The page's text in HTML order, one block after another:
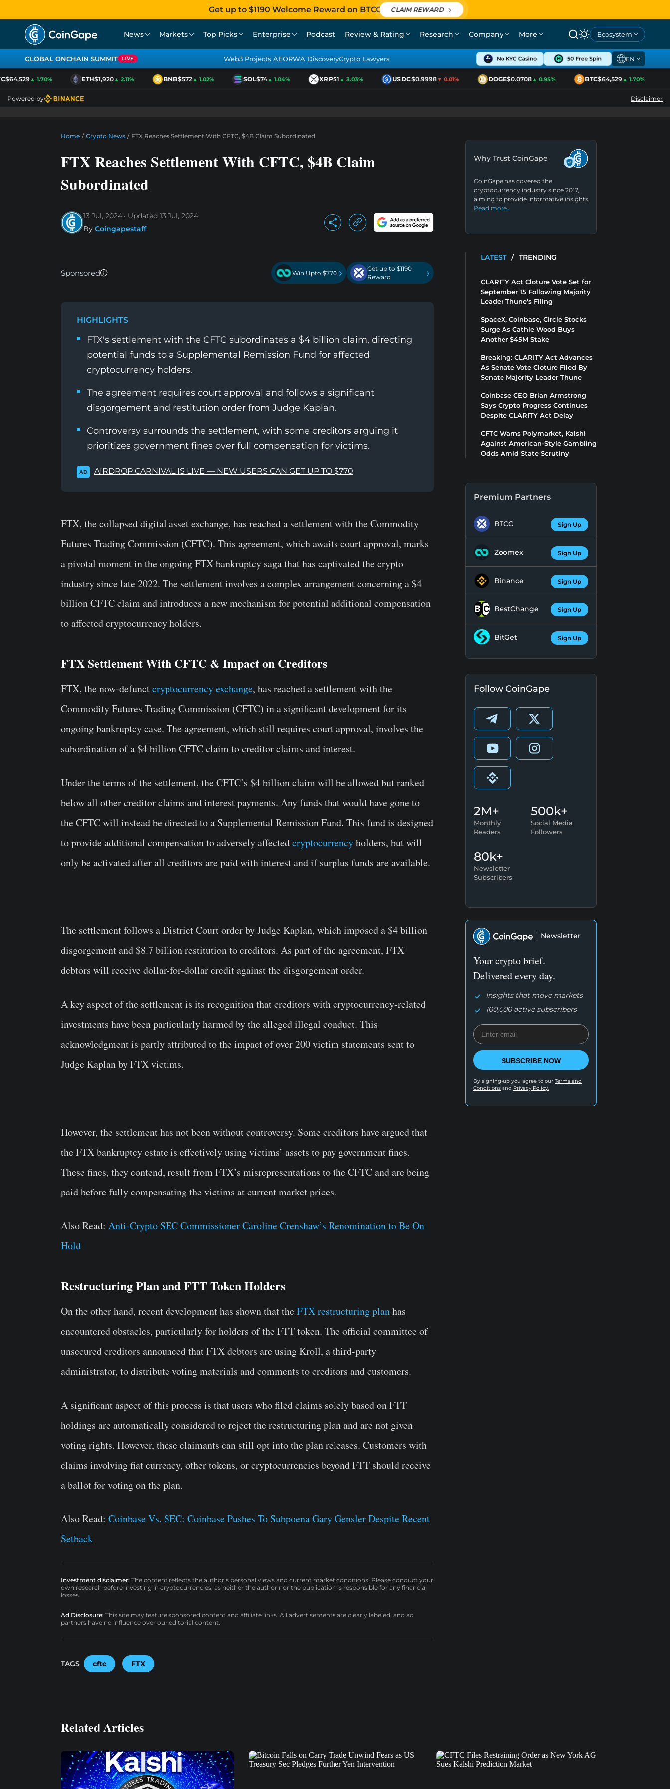
Get up to $1190 Welcome Reward on BTCC CLAIM REWARD
News Markets Top Picks Enterprise Podcast Review & Rating Research Company More Ecosystem
GLOBAL ONCHAIN SUMMIT LIVE Web3 Projects AEORWA DiscoveryCrypto Lawyers EN
$64,529▲ 1.70% ETH$1,920▲ 2.11% BNB$572▲ 1.02% SOL$74▲ 1.04% XRP$1▲ 3.03% USDC$0.9998▼ 0.01% DOGE$0.0708▲ 0.95% BTC$64,529▲ 1.70%
Powered by Disclaimer
Home / Crypto News / FTX Reaches Settlement With CFTC, $4B Claim Subordinated
FTX Reaches Settlement With CFTC, $4B Claim
Subordinated
13 Jul, 2024 Updated 13 Jul, 2024
By Coingapestaff
Sponsored Win Upto $770 ›
Get up to $1190
Reward
›
HIGHLIGHTS
FTX's settlement with the CFTC subordinates a $4 billion claim, directing
potential funds to a Supplemental Remission Fund for affected
cryptocurrency holders.
The agreement requires court approval and follows a significant
disgorgement and restitution order from Judge Kaplan.
Controversy surrounds the settlement, with some creditors arguing it
prioritizes government fines over full compensation for victims.
AD AIRDROP CARNIVAL IS LIVE — NEW USERS CAN GET UP TO $770
FTX, the collapsed digital asset exchange, has reached a settlement with the Commodity
Futures Trading Commission (CFTC). This agreement, which awaits court approval, marks
a pivotal moment in the ongoing FTX bankruptcy saga that has captivated the crypto
industry since late 2022. The settlement involves a complex arrangement concerning a $4
billion CFTC claim and introduces a new mechanism for potential additional compensation
to affected cryptocurrency holders.
FTX Settlement With CFTC & Impact on Creditors
FTX, the now-defunctcryptocurrency exchange, has reached a settlement with the
Commodity Futures Trading Commission (CFTC) in a significant development for its
ongoing bankruptcy case. The agreement, which still requires court approval, involves the
subordination of a $4 billion CFTC claim to creditor claims and interest.
Under the terms of the settlement, the CFTC’s $4 billion claim will be allowed but ranked
below all other creditor claims and interest payments. Any funds that would have gone to
the CFTC will instead be directed to a Supplemental Remission Fund. This fund is designed
to provide additional compensation to adversely affectedcryptocurrencyholders, but will
only be activated after all creditors are paid with interest and if surplus funds are available.
The settlement follows a District Court order by Judge Kaplan, which imposed a $4 billion
disgorgement and $8.7 billion restitution to creditors. As part of the agreement, FTX
debtors will receive dollar-for-dollar credit against the disgorgement order.
A key aspect of the settlement is its recognition that creditors with cryptocurrency-related
investments have been particularly harmed by the alleged illegal conduct. This
acknowledgment is partly attributed to the impact of over 200 victim statements sent to
Judge Kaplan by FTX victims.
However, the settlement has not been without controversy. Some creditors have argued that
the FTX bankruptcy estate is effectively using victims’ assets to pay government fines.
These fines, they contend, result from FTX’s misrepresentations to the CFTC and are being
paid before fully compensating the victims at current market prices.
Also Read: Anti-Crypto SEC Commissioner Caroline Crenshaw’s Renomination to Be On
Hold
Restructuring Plan and FTT Token Holders
On the other hand, recent development has shown that theFTX restructuring planhas
encountered obstacles, particularly for holders of the FTT token. The official committee of
unsecured creditors announced that FTX debtors are using Kroll, a third-party
administrator, to distribute voting materials and comments to creditors and customers.
A significant aspect of this process is that users who filed claims solely based on FTT
holdings are automatically considered to reject the restructuring plan and are not given
voting rights. However, these claimants can still opt into the plan releases. Customers with
claims involving fiat currency, other tokens, or cryptocurrencies beyond FTT should receive
a ballot for voting on the plan.
Also Read: Coinbase Vs. SEC: Coinbase Pushes To Subpoena Gary Gensler Despite Recent
Setback
Investment disclaimer: The content reflects the author’s personal views and current market conditions. Please conduct your
own research before investing in cryptocurrencies, as neither the author nor the publication is responsible for any financial
losses.
Ad Disclosure: This site may feature sponsored content and affiliate links. All advertisements are clearly labeled, and ad
partners have no influence over our editorial content.
TAGS cftc FTX
Why Trust CoinGape
CoinGape has covered the
cryptocurrency industry since 2017,
aiming to provide informative insights
Read more…
LATEST / TRENDING
CLARITY Act Cloture Vote Set for
September 15 Following Majority
Leader Thune’s Filing
SpaceX, Coinbase, Circle Stocks
Surge As Cathie Wood Buys
Another $45M Stake
Breaking: CLARITY Act Advances
As Senate Vote Cloture Filed By
Senate Majority Leader Thune
Coinbase CEO Brian Armstrong
Says Crypto Progress Continues
Despite CLARITY Act Delay
CFTC Warns Polymarket, Kalshi
Against American-Style Gambling
Odds Amid State Scrutiny
Premium Partners
BTCC Sign Up
Zoomex Sign Up
Binance Sign Up
BestChange Sign Up
BitGet Sign Up
Follow CoinGape
2M+
Monthly
Readers
500k+
Social Media
Followers
80k+
Newsletter
Subscribers
Newsletter
Your crypto brief.
Delivered every day.
Insights that move markets
100,000 active subscribers
SUBSCRIBE NOW
By signing-up you agree to our Terms and
Conditions and Privacy Policy.
Related Articles